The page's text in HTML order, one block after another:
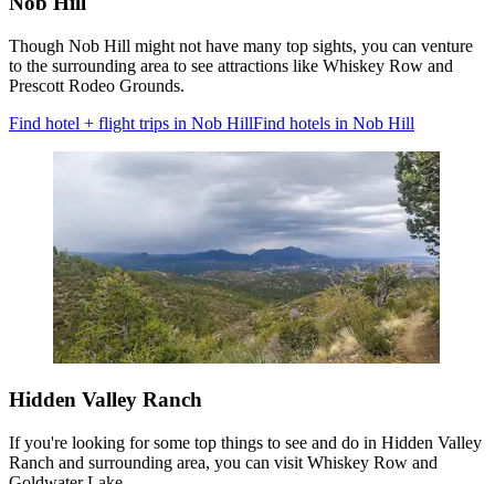
Though Nob Hill might not have many top sights, you can venture
to the surrounding area to see attractions like Whiskey Row and
Prescott Rodeo Grounds.
Find hotel + flight trips in Nob HillFind hotels in Nob Hill
Hidden Valley Ranch
If you're looking for some top things to see and do in Hidden Valley
Ranch and surrounding area, you can visit Whiskey Row and